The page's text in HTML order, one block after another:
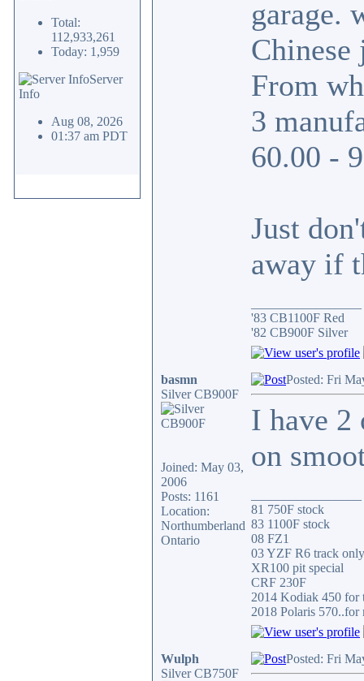
Total:
112,933,261
Today: 1,959
Server
Info
Aug 08, 2026
01:37 am PDT
garage.
From
3
60.00 -
Just
away if
'83 CB1100F Red
'82 CB900F Silver
basmn
Silver CB900F
Joined: May 03,
2006
Posts: 1161
Location:
Northumberland
Ontario
Posted: Fri
I have 2
on
81 750F stock
83 1100F stock
08 FZ1
03 YZF R6 track only
XR100 pit special
CRF 230F
2014 Kodiak 450 for
2018 Polaris 570..for
Wulph
Silver CB750F
Posted: Fri